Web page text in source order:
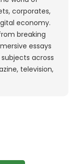
corporates,
economy.
breaking
essays
across
television,